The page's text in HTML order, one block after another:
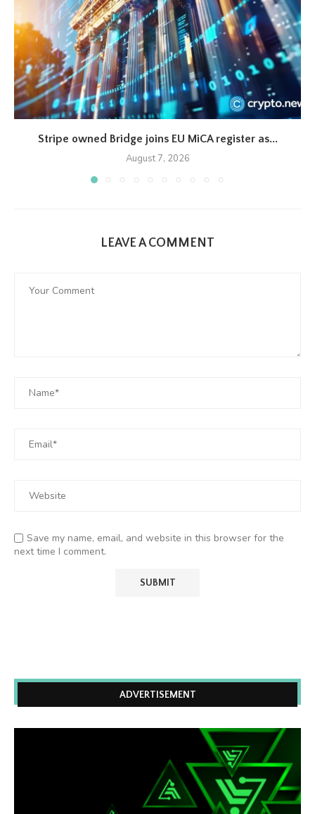
Stripe owned Bridge joins EU MiCA register as...
August 7, 2026
LEAVE A COMMENT
Save my name, email, and website in this browser for the
next time I comment.
ADVERTISEMENT